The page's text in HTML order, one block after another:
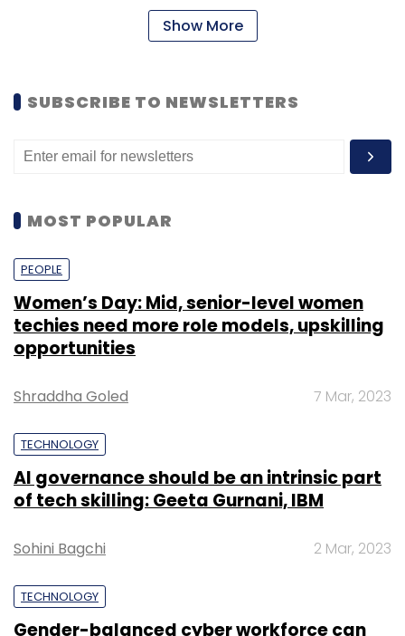
Show More
SUBSCRIBE TO NEWSLETTERS
MOST POPULAR
PEOPLE
Women’s Day: Mid, senior-level women
techies need more role models, upskilling
opportunities
Shraddha Goled 7 Mar, 2023
TECHNOLOGY
AI governance should be an intrinsic part
of tech skilling: Geeta Gurnani, IBM
Sohini Bagchi 2 Mar, 2023
TECHNOLOGY
Gender-balanced cyber workforce can